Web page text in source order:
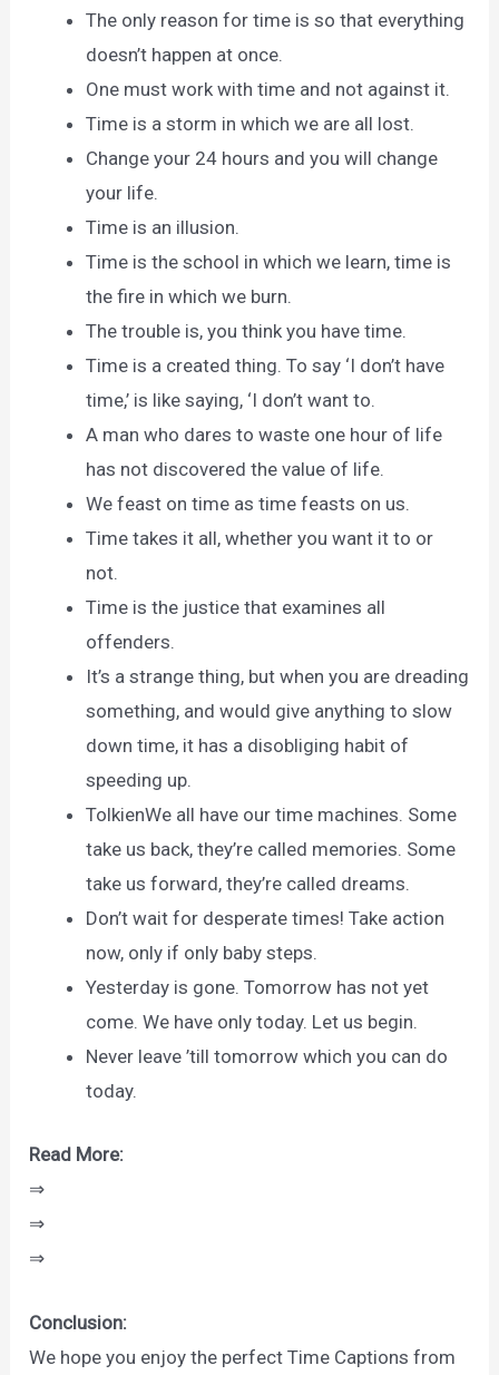
The only reason for time is so that everything
doesn’t happen at once.
One must work with time and not against it.
Time is a storm in which we are all lost.
Change your 24 hours and you will change
your life.
Time is an illusion.
Time is the school in which we learn, time is
the fire in which we burn.
The trouble is, you think you have time.
Time is a created thing. To say ‘I don’t have
time,’ is like saying, ‘I don’t want to.
A man who dares to waste one hour of life
has not discovered the value of life.
We feast on time as time feasts on us.
Time takes it all, whether you want it to or
not.
Time is the justice that examines all
offenders.
It’s a strange thing, but when you are dreading
something, and would give anything to slow
down time, it has a disobliging habit of
speeding up.
TolkienWe all have our time machines. Some
take us back, they’re called memories. Some
take us forward, they’re called dreams.
Don’t wait for desperate times! Take action
now, only if only baby steps.
Yesterday is gone. Tomorrow has not yet
come. We have only today. Let us begin.
Never leave ’till tomorrow which you can do
today.
Read More:
⇒
⇒
⇒
Conclusion:
We hope you enjoy the perfect Time Captions from